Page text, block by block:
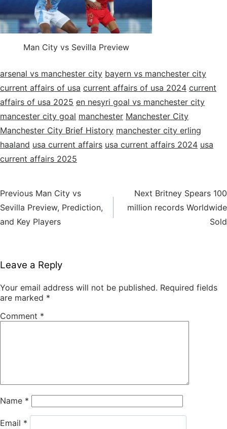
Man City vs Sevilla Preview
arsenal vs manchester city bayern vs manchester city
current affairs of usa current affairs of usa 2024 current
affairs of usa 2025 en nesyri goal vs manchester city
mancester city goal manchester Manchester City
Manchester City Brief History manchester city erling
haaland usa current affairs usa current affairs 2024 usa
current affairs 2025
Post
navigation
PreviousPrevious
post:
Man City vs
Sevilla Preview, Prediction,
and Key Players
Next Next
post:
Britney Spears 100
million records Worldwide
Sold
Leave a Reply
Your email address will not be published. Required fields
are marked *
Comment *
Name *
Email *